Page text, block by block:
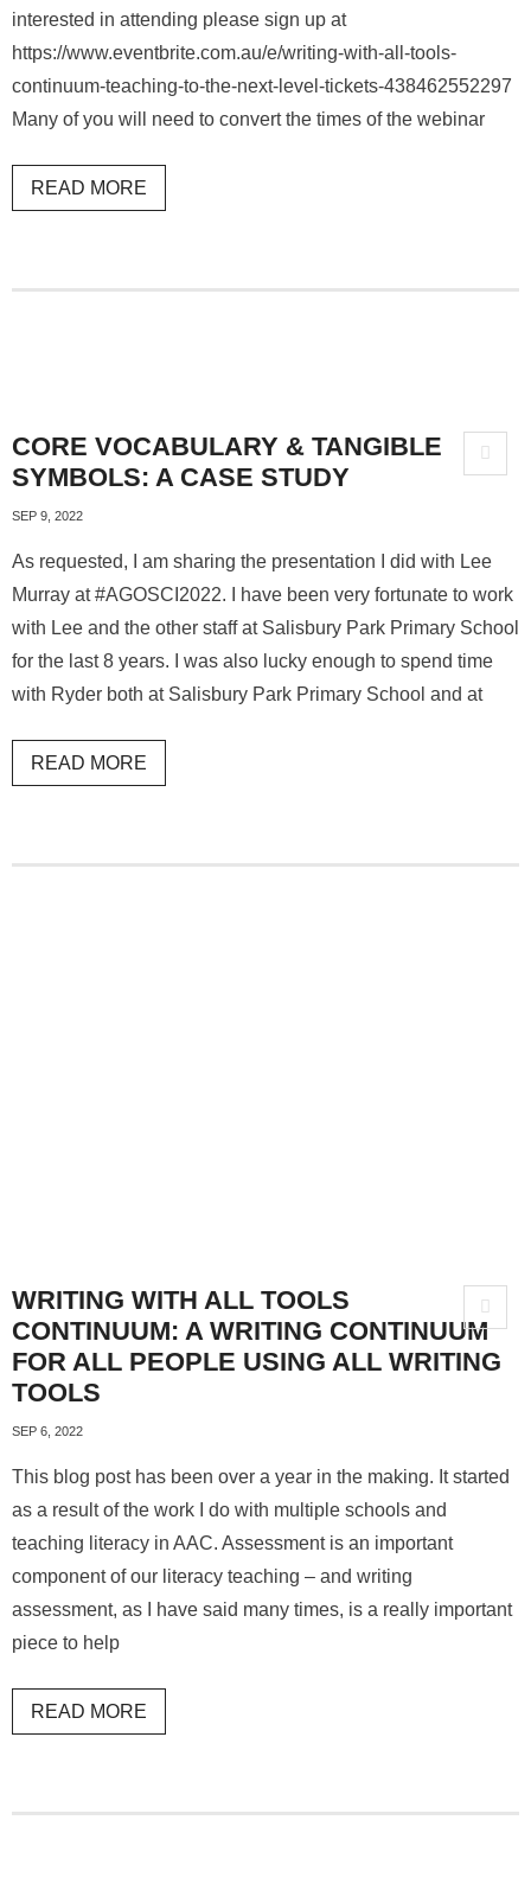
interested in attending please sign up at
https://www.eventbrite.com.au/e/writing-with-all-tools-
continuum-teaching-to-the-next-level-tickets-438462552297
Many of you will need to convert the times of the webinar
READ MORE
CORE VOCABULARY & TANGIBLE
SYMBOLS: A CASE STUDY
SEP 9, 2022
As requested, I am sharing the presentation I did with Lee
Murray at #AGOSCI2022. I have been very fortunate to work
with Lee and the other staff at Salisbury Park Primary School
for the last 8 years. I was also lucky enough to spend time
with Ryder both at Salisbury Park Primary School and at
READ MORE
WRITING WITH ALL TOOLS
CONTINUUM: A WRITING CONTINUUM
FOR ALL PEOPLE USING ALL WRITING
TOOLS
SEP 6, 2022
This blog post has been over a year in the making. It started
as a result of the work I do with multiple schools and
teaching literacy in AAC. Assessment is an important
component of our literacy teaching – and writing
assessment, as I have said many times, is a really important
piece to help
READ MORE